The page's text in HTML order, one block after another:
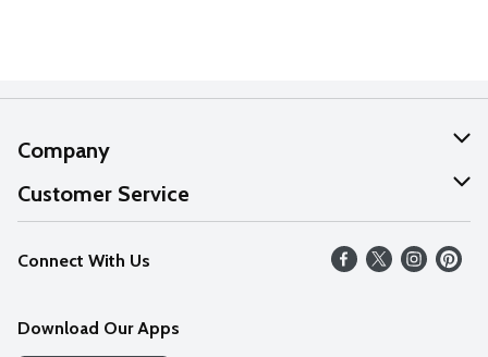
Company
About Us
Our Values
Careers
Customer Service
Help
FAQs
Connect With Us
Download Our Apps